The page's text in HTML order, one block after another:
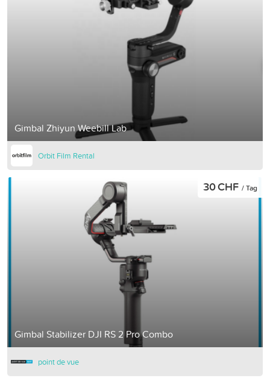
Gimbal Zhiyun Weebill Lab
Orbit Film Rental
Gimbal Stabilizer DJI RS 2 Pro Combo
30 CHF / Tag
point de vue